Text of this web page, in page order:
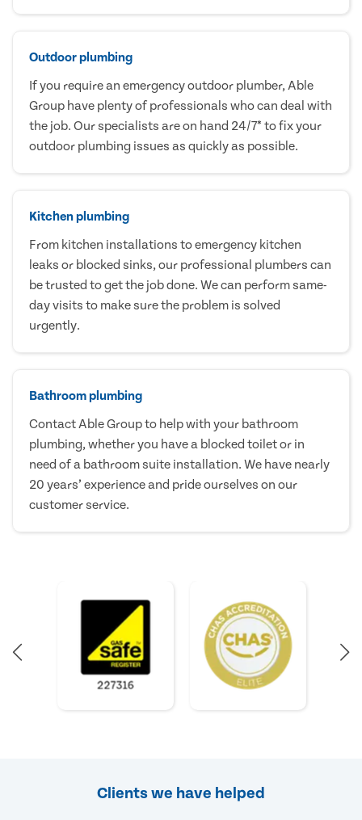
Outdoor plumbing
If you require an emergency outdoor plumber, Able
Group have plenty of professionals who can deal with
the job. Our specialists are on hand 24/7* to fix your
outdoor plumbing issues as quickly as possible.
Kitchen plumbing
From kitchen installations to emergency kitchen
leaks or blocked sinks, our professional plumbers can
be trusted to get the job done. We can perform same-
day visits to make sure the problem is solved
urgently.
Bathroom plumbing
Contact Able Group to help with your bathroom
plumbing, whether you have a blocked toilet or in
need of a bathroom suite installation. We have nearly
20 years’ experience and pride ourselves on our
customer service.
Clients we have helped